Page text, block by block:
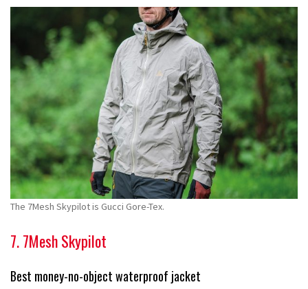
The 7Mesh Skypilot is Gucci Gore-Tex.
7. 7Mesh Skypilot
Best money-no-object waterproof jacket